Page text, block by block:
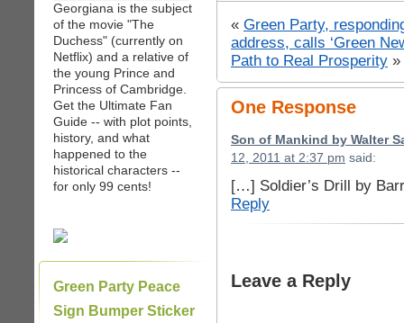
Georgiana is the subject
of the movie "The
Duchess" (currently on
Netflix) and a relative of
the young Prince and
Princess of Cambridge.
Get the Ultimate Fan
Guide -- with plot points,
history, and what
happened to the
historical characters --
for only 99 cents!
Green Party Peace
Sign Bumper Sticker
« Green Party,
address, calls ‘Green
Path to Real Prosperity »
One Response
Son of Mankind by Walter
12, 2011 at 2:37 pm said:
[…] Soldier’s Drill by
Reply
Leave a Reply